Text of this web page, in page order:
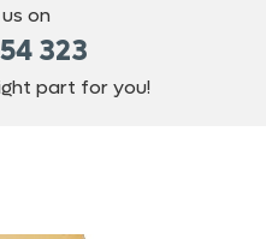
on
323
part for you!